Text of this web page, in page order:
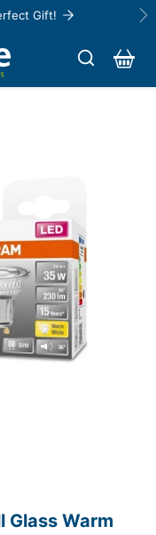
Gift!
Glass Warm